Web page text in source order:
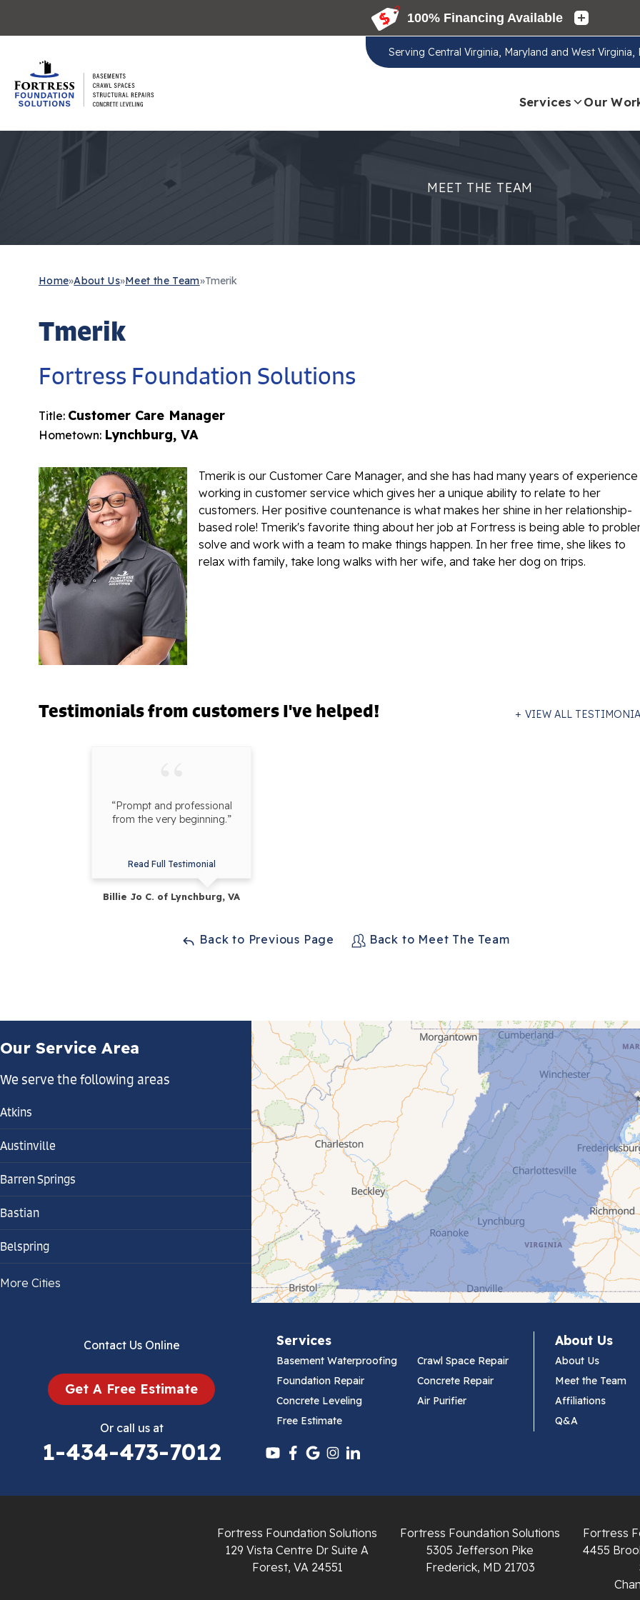
Serving Central Virginia, Maryland and West
Services Our
MEET THE TEAM
Home»About Us»Meet the Team»Tmerik
Tmerik
Fortress Foundation Solutions
Title: Customer Care Manager
Hometown: Lynchburg, VA
Tmerik is our Customer Care Manager, and she has had many years of experience
working in customer service which gives her a unique ability to relate to her
customers. Her positive countenance is what makes her shine in her relationship-
based role! Tmerik's favorite thing about her job at Fortress is being able to
solve and work with a team to make things happen. In her free time, she likes to
relax with family, take long walks with her wife, and take her dog on trips.
Testimonialsfrom customers I've helped! VIEW ALL
“Prompt and professional
from the very beginning.”
Read Full Testimonial
Billie Jo C. of Lynchburg, VA
Back to Previous Page Back to Meet The Team
Our Service Area
We serve the following areas
Atkins
Austinville
Barren Springs
Bastian
Belspring
Bland
Cedar Bluff
Chilhowie
More Cities
Contact Us Online
Get A Free Estimate
Or call us at
1-434-473-7012
Services
Basement Waterproofing
Crawl Space Repair
Foundation Repair
Concrete Repair
Concrete Leveling
Air Purifier
Free Estimate
About Us
About Us
Meet the Team
Affiliations
Q&A
Fortress Foundation Solutions
129 Vista Centre Dr Suite A
Forest, VA 24551
Fortress Foundation Solutions
5305 Jefferson Pike
Frederick, MD 21703
Fortress
4455